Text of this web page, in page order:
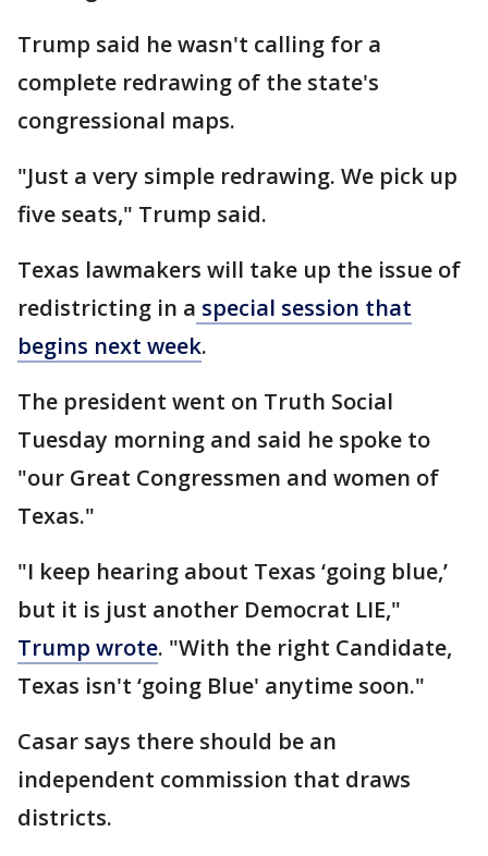
Trump said he wasn't calling for a
complete redrawing of the state's
congressional maps.
"Just a very simple redrawing. We pick up
five seats," Trump said.
Texas lawmakers will take up the issue of
redistricting in a special session that
begins next week.
The president went on Truth Social
Tuesday morning and said he spoke to
"our Great Congressmen and women of
Texas."
"I keep hearing about Texas ‘going blue,’
but it is just another Democrat LIE,"
Trump wrote. "With the right Candidate,
Texas isn't ‘going Blue' anytime soon."
Casar says there should be an
independent commission that draws
districts.